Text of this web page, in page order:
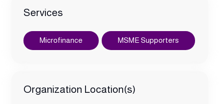
Services
Microfinance MSME Supporters
Organization Location(s)